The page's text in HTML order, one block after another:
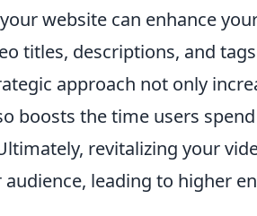
website can enhance
titles, descriptions, and
approach not only
boosts the time users
revitalizing your
leading to higher